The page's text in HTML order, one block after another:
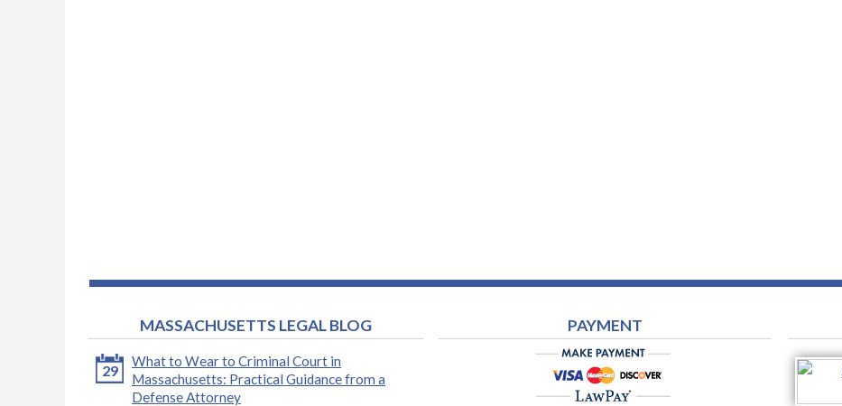
MASSACHUSETTS LEGAL BLOG
29
What to Wear to Criminal Court in
Massachusetts: Practical Guidance from a
Defense Attorney
PAYMENT